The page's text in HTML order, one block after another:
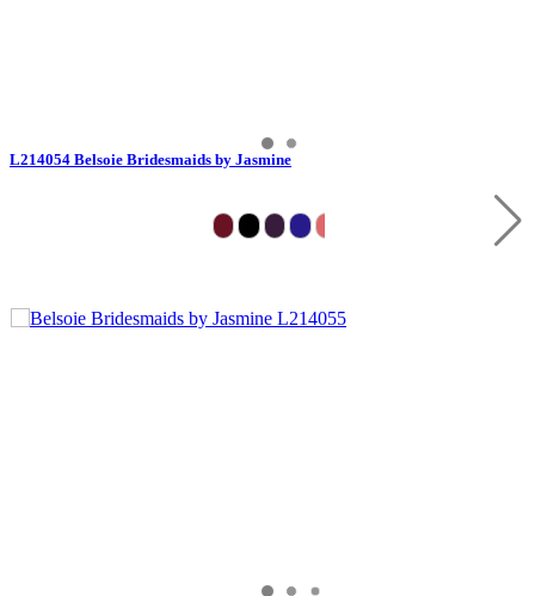
L214054 Belsoie Bridesmaids by Jasmine